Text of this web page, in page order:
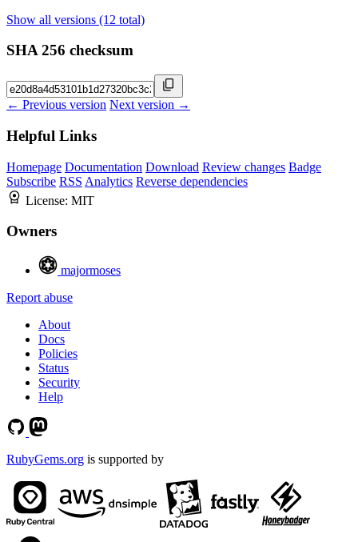
Show all versions (12 total)
SHA 256 checksum
← Previous version Next version →
Helpful Links
Homepage Documentation Download Review changes Badge
Subscribe RSS Analytics Reverse dependencies
License: MIT
Owners
majormoses
Report abuse
About
Docs
Policies
Status
Security
Help
RubyGems.org is supported by